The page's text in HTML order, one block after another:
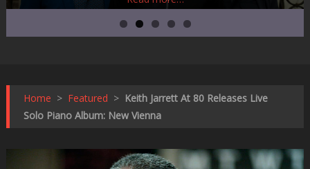
Home > Featured > Keith Jarrett At 80 Releases Live
Solo Piano Album: New Vienna